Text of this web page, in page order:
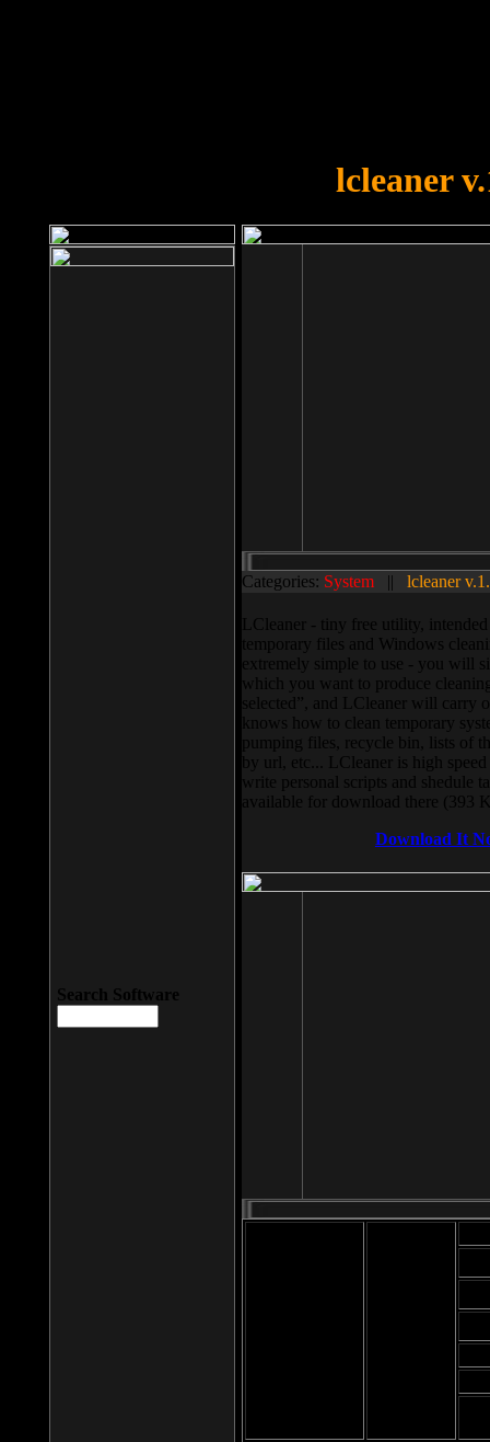
lcleaner
Categories: System || lcleaner
LCleaner - tiny free utility,
temporary files and Windows
extremely simple to use - you will
which you want to produce
selected”, and LCleaner will carry
knows how to clean temporary
pumping files, recycle bin, lists of
by url, etc... LCleaner is high
write personal scripts and shedule
available for download there (393
Download It
Search Software